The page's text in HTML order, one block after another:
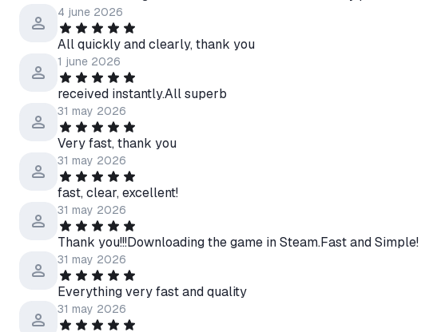
4 june 2026
All quickly and clearly, thank you
1 june 2026
received instantly.All superb
31 may 2026
Very fast, thank you
31 may 2026
fast, clear, excellent!
31 may 2026
Thank you!!!Downloading the game in Steam.Fast and Simple!
31 may 2026
Everything very fast and quality
31 may 2026